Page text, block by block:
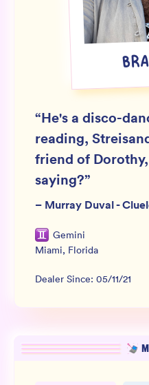
SIGN UP FOR NOT
“He's a disco-
reading,
friend of
saying?”
– Murray Duval -
Gemini
Miami, Florida
Dealer Since: 05/11/21